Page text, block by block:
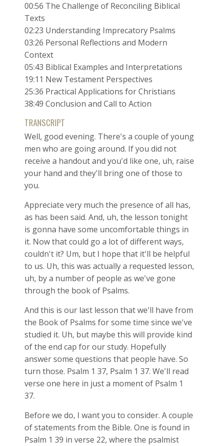
00:56 The Challenge of Reconciling Biblical
Texts
02:23 Understanding Imprecatory Psalms
03:26 Personal Reflections and Modern
Context
05:43 Biblical Examples and Interpretations
19:11 New Testament Perspectives
25:36 Practical Applications for Christians
38:49 Conclusion and Call to Action
TRANSCRIPT
Well, good evening. There's a couple of young
men who are going around. If you did not
receive a handout and you'd like one, uh, raise
your hand and they'll bring one of those to
you.
Appreciate very much the presence of all has,
as has been said. And, uh, the lesson tonight
is gonna have some uncomfortable things in
it. Now that could go a lot of different ways,
couldn't it? Um, but I hope that it'll be helpful
to us. Uh, this was actually a requested lesson,
uh, by a number of people as we've gone
through the book of Psalms.
And this is our last lesson that we'll have from
the Book of Psalms for some time since we've
studied it. Uh, but maybe this will provide kind
of the end cap for our study. Hopefully
answer some questions that people have. So
turn those. Psalm 1 37, Psalm 1 37. We'll read
verse one here in just a moment of Psalm 1
37.
Before we do, I want you to consider. A couple
of statements from the Bible. One is found in
Psalm 1 39 in verse 22, where the psalmist